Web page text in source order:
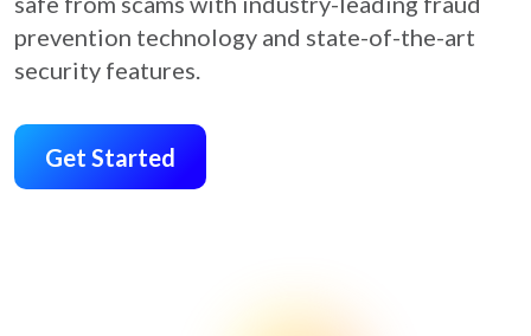
prevention technology and state-of-the-art
security features.
Get Started